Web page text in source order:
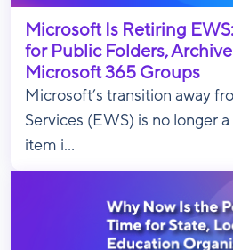
Microsoft Is Retiring
for Public Folders,
Microsoft 365 Groups
Microsoft’s transition away
Services (EWS) is no longer
item i...